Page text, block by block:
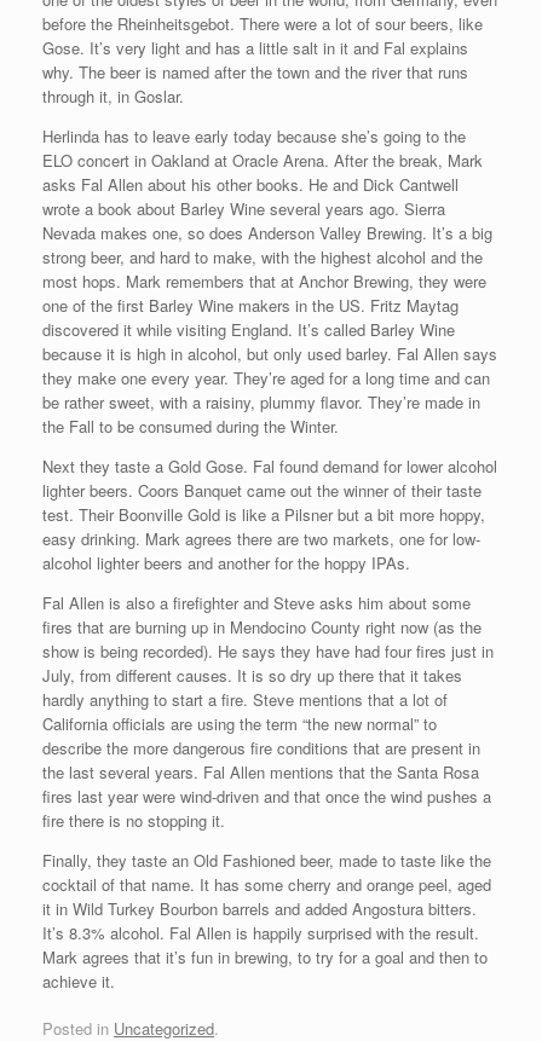
before the Rheinheitsgebot. There were a lot of sour beers, like
Gose. It’s very light and has a little salt in it and Fal explains
why. The beer is named after the town and the river that runs
through it, in Goslar.
Herlinda has to leave early today because she’s going to the
ELO concert in Oakland at Oracle Arena. After the break, Mark
asks Fal Allen about his other books. He and Dick Cantwell
wrote a book about Barley Wine several years ago. Sierra
Nevada makes one, so does Anderson Valley Brewing. It’s a big
strong beer, and hard to make, with the highest alcohol and the
most hops. Mark remembers that at Anchor Brewing, they were
one of the first Barley Wine makers in the US. Fritz Maytag
discovered it while visiting England. It’s called Barley Wine
because it is high in alcohol, but only used barley. Fal Allen says
they make one every year. They’re aged for a long time and can
be rather sweet, with a raisiny, plummy flavor. They’re made in
the Fall to be consumed during the Winter.
Next they taste a Gold Gose. Fal found demand for lower alcohol
lighter beers. Coors Banquet came out the winner of their taste
test. Their Boonville Gold is like a Pilsner but a bit more hoppy,
easy drinking. Mark agrees there are two markets, one for low-
alcohol lighter beers and another for the hoppy IPAs.
Fal Allen is also a firefighter and Steve asks him about some
fires that are burning up in Mendocino County right now (as the
show is being recorded). He says they have had four fires just in
July, from different causes. It is so dry up there that it takes
hardly anything to start a fire. Steve mentions that a lot of
California officials are using the term “the new normal” to
describe the more dangerous fire conditions that are present in
the last several years. Fal Allen mentions that the Santa Rosa
fires last year were wind-driven and that once the wind pushes a
fire there is no stopping it.
Finally, they taste an Old Fashioned beer, made to taste like the
cocktail of that name. It has some cherry and orange peel, aged
it in Wild Turkey Bourbon barrels and added Angostura bitters.
It’s 8.3% alcohol. Fal Allen is happily surprised with the result.
Mark agrees that it’s fun in brewing, to try for a goal and then to
achieve it.
Posted in Uncategorized.